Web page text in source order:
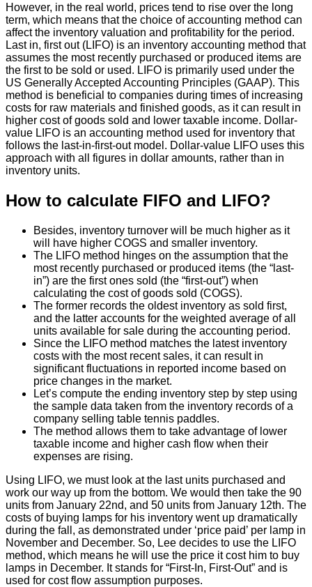
However, in the real world, prices tend to rise over the long
term, which means that the choice of accounting method can
affect the inventory valuation and profitability for the period.
Last in, first out (LIFO) is an inventory accounting method that
assumes the most recently purchased or produced items are
the first to be sold or used. LIFO is primarily used under the
US Generally Accepted Accounting Principles (GAAP). This
method is beneficial to companies during times of increasing
costs for raw materials and finished goods, as it can result in
higher cost of goods sold and lower taxable income. Dollar-
value LIFO is an accounting method used for inventory that
follows the last-in-first-out model. Dollar-value LIFO uses this
approach with all figures in dollar amounts, rather than in
inventory units.
How to calculate FIFO and LIFO?
Besides, inventory turnover will be much higher as it
will have higher COGS and smaller inventory.
The LIFO method hinges on the assumption that the
most recently purchased or produced items (the “last-
in”) are the first ones sold (the “first-out”) when
calculating the cost of goods sold (COGS).
The former records the oldest inventory as sold first,
and the latter accounts for the weighted average of all
units available for sale during the accounting period.
Since the LIFO method matches the latest inventory
costs with the most recent sales, it can result in
significant fluctuations in reported income based on
price changes in the market.
Let’s compute the ending inventory step by step using
the sample data taken from the inventory records of a
company selling table tennis paddles.
The method allows them to take advantage of lower
taxable income and higher cash flow when their
expenses are rising.
Using LIFO, we must look at the last units purchased and
work our way up from the bottom. We would then take the 90
units from January 22nd, and 50 units from January 12th. The
costs of buying lamps for his inventory went up dramatically
during the fall, as demonstrated under ‘price paid’ per lamp in
November and December. So, Lee decides to use the LIFO
method, which means he will use the price it cost him to buy
lamps in December. It stands for “First-In, First-Out” and is
used for cost flow assumption purposes.